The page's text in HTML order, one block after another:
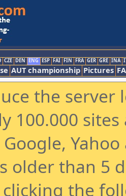
CZE DEN ENG ESP FAI FIN FRA GER GRE INA
AUT championship Pictures
the
100.000
older than 5
the